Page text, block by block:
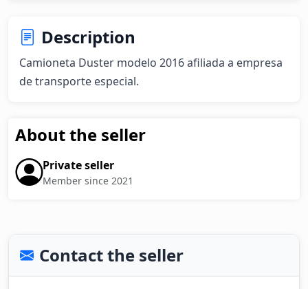
Description
Camioneta Duster modelo 2016 afiliada a empresa
de transporte especial.
About the seller
Private seller
Member since 2021
Contact the seller